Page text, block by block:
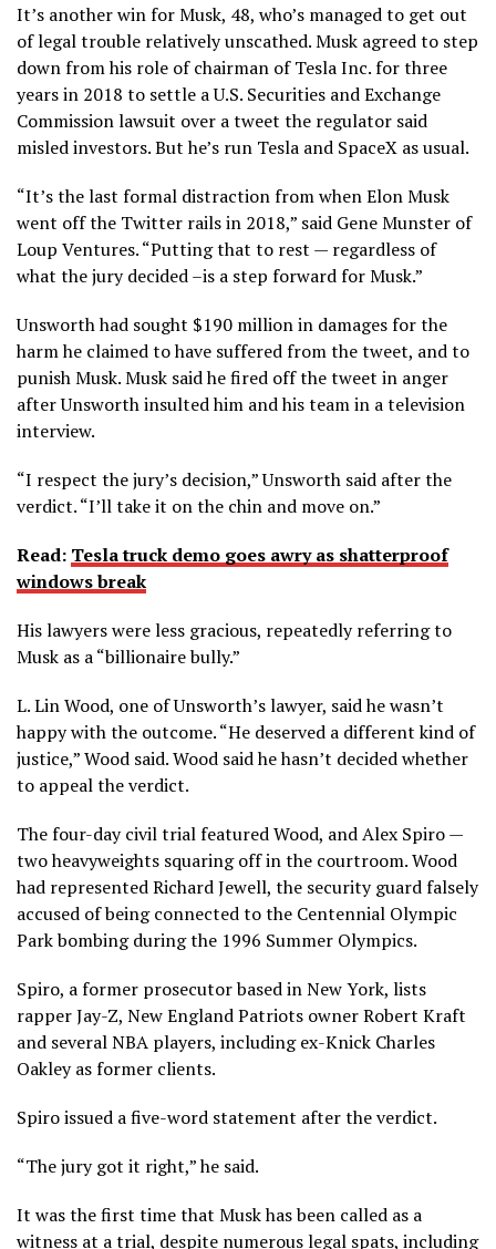
It’s another win for Musk, 48, who’s managed to get out
of legal trouble relatively unscathed. Musk agreed to step
down from his role of chairman of Tesla Inc. for three
years in 2018 to settle a U.S. Securities and Exchange
Commission lawsuit over a tweet the regulator said
misled investors. But he’s run Tesla and SpaceX as usual.
“It’s the last formal distraction from when Elon Musk
went off the Twitter rails in 2018,” said Gene Munster of
Loup Ventures. “Putting that to rest — regardless of
what the jury decided –is a step forward for Musk.”
Unsworth had sought $190 million in damages for the
harm he claimed to have suffered from the tweet, and to
punish Musk. Musk said he fired off the tweet in anger
after Unsworth insulted him and his team in a television
interview.
“I respect the jury’s decision,” Unsworth said after the
verdict. “I’ll take it on the chin and move on.”
Read: Tesla truck demo goes awry as shatterproof
windows break
His lawyers were less gracious, repeatedly referring to
Musk as a “billionaire bully.”
L. Lin Wood, one of Unsworth’s lawyer, said he wasn’t
happy with the outcome. “He deserved a different kind of
justice,” Wood said. Wood said he hasn’t decided whether
to appeal the verdict.
The four-day civil trial featured Wood, and Alex Spiro —
two heavyweights squaring off in the courtroom. Wood
had represented Richard Jewell, the security guard falsely
accused of being connected to the Centennial Olympic
Park bombing during the 1996 Summer Olympics.
Spiro, a former prosecutor based in New York, lists
rapper Jay-Z, New England Patriots owner Robert Kraft
and several NBA players, including ex-Knick Charles
Oakley as former clients.
Spiro issued a five-word statement after the verdict.
“The jury got it right,” he said.
It was the first time that Musk has been called as a
witness at a trial, despite numerous legal spats, including